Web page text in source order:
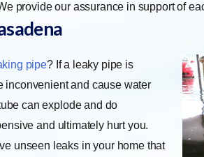
provide our assurance in support of
pipe? If a leaky pipe is
inconvenient and cause water
can explode and do
and ultimately hurt you.
unseen leaks in your home that